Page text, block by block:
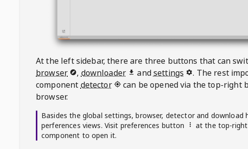
At the left sidebar, there are three buttons that can
browser
, downloader andsettings
. The rest
component detector
can be opened via the top-right
browser.
Basides the global settings, browser, detector and download
perferences views. Visit preferences button
at the top-
component to open it.